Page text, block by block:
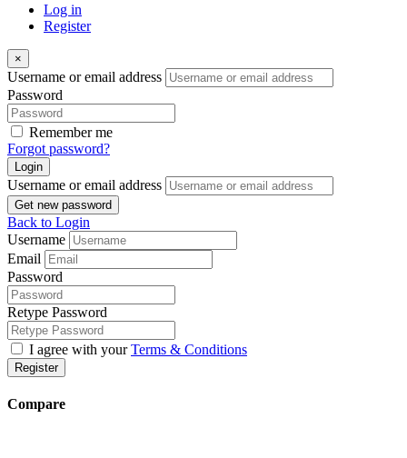
Log in
Register
×
Username or email address
Password
Remember me
Forgot password?
Login
Username or email address
Get new password
Back to Login
Username
Email
Password
Retype Password
I agree with yourTerms & Conditions
Register
Compare